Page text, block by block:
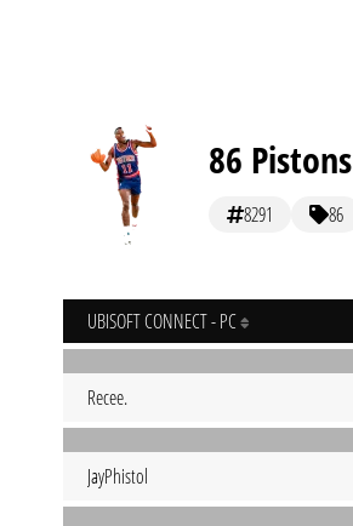
86 Pistons
8291 86
UBISOFT CONNECT - PC
Recee.
JayPhistol